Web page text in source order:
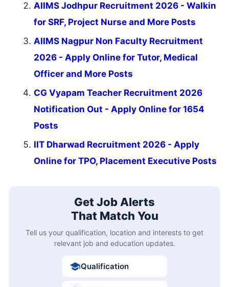
AIIMS Jodhpur Recruitment 2026 - Walkin
for SRF, Project Nurse and More Posts
AIIMS Nagpur Non Faculty Recruitment
2026 - Apply Online for Tutor, Medical
Officer and More Posts
CG Vyapam Teacher Recruitment 2026
Notification Out - Apply Online for 1654
Posts
IIT Dharwad Recruitment 2026 - Apply
Online for TPO, Placement Executive Posts
Get Job Alerts
That Match You
Tell us your qualification, location and interests to get
relevant job and education updates.
Qualification